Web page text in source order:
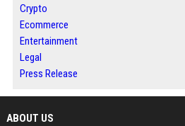
Crypto
Ecommerce
Entertainment
Legal
Press Release
ABOUT US